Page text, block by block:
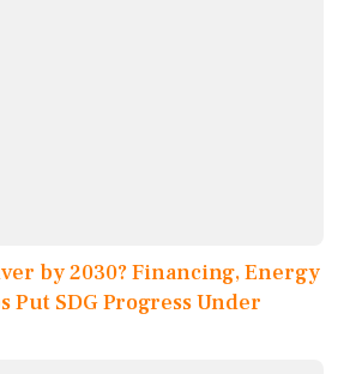
by 2030? Financing, Energy
Put SDG Progress Under